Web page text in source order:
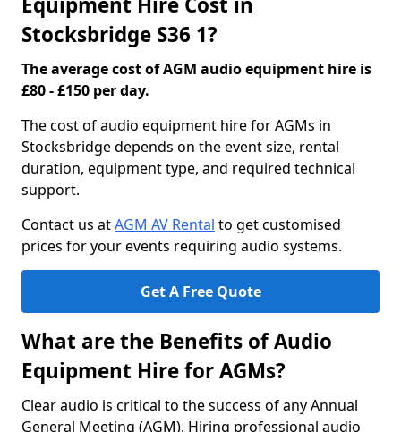
Stocksbridge S36 1?
The average cost of AGM audio equipment hire is
£80 - £150 per day.
The cost of audio equipment hire for AGMs in
Stocksbridge depends on the event size, rental
duration, equipment type, and required technical
support.
Contact us atAGM AV Rental to get customised
prices for your events requiring audio systems.
Get A Free Quote
What are the Benefits of Audio
Equipment Hire for AGMs?
Clear audio is critical to the success of any Annual
General Meeting (AGM). Hiring professional audio